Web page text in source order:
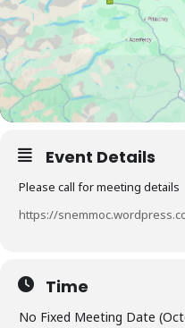
Event Details
Please call for meeting details
https://
Time
No Fixed Meeting Date